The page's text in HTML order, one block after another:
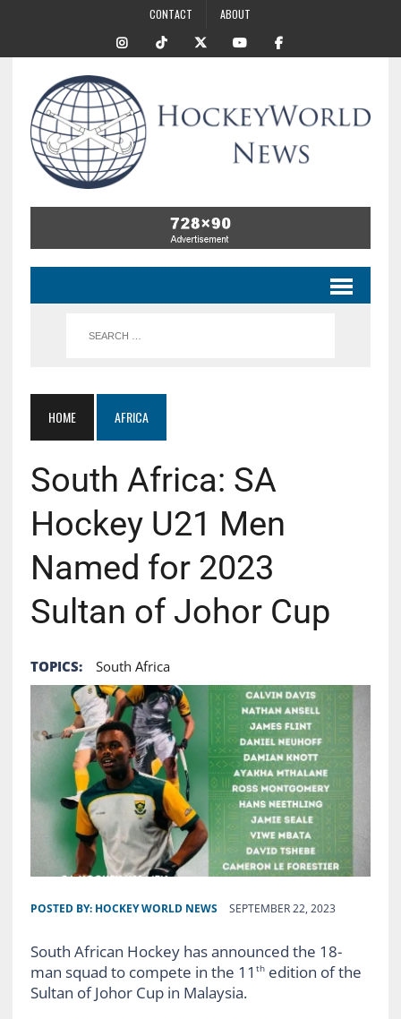
CONTACT ABOUT
HOME AFRICA
South Africa: SA
Hockey U21 Men
Named for 2023
Sultan of Johor Cup
TOPICS: South Africa
POSTED BY: HOCKEY WORLD NEWS SEPTEMBER 22, 2023
South African Hockey has announced the 18-
man squad to compete in the 11 thedition of the
Sultan of Johor Cup in Malaysia.